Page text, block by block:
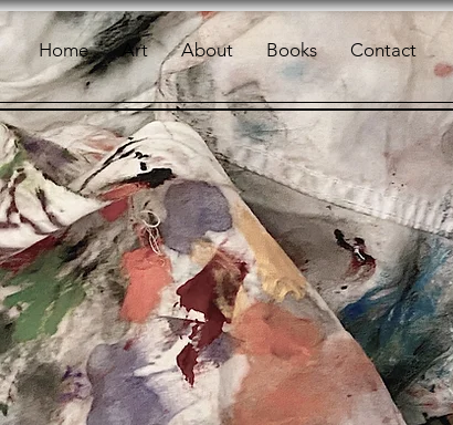
Home Art About Books Contact